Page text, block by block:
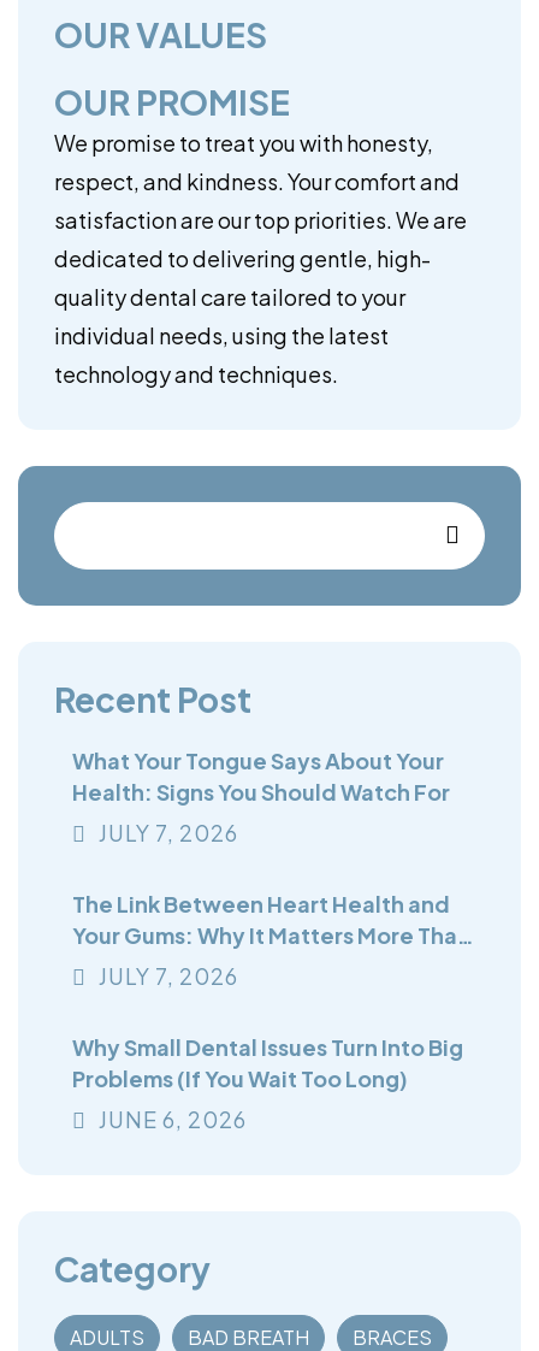
OUR VALUES
OUR PROMISE
We promise to treat you with honesty,
respect, and kindness. Your comfort and
satisfaction are our top priorities. We are
dedicated to delivering gentle, high-
quality dental care tailored to your
individual needs, using the latest
technology and techniques.
Recent Post
What Your Tongue Says About Your
Health: Signs You Should Watch For
JULY 7, 2026
The Link Between Heart Health and
Your Gums: Why It Matters More Than
You Think
JULY 7, 2026
Why Small Dental Issues Turn Into Big
Problems (If You Wait Too Long)
JUNE 6, 2026
Category
ADULTS BAD BREATH BRACES